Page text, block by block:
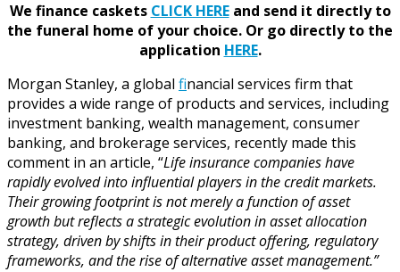
We finance caskets CLICK HEREand send it directly to
the funeral home of your choice. Or go directly to the
application HERE.
Morgan Stanley, a global financial services firm that
provides a wide range of products and services, including
investment banking, wealth management, consumer
banking, and brokerage services, recently made this
comment in an article, “Life insurance companies have
rapidly evolved into influential players in the credit markets.
Their growing footprint is not merely a function of asset
growth but reflects a strategic evolution in asset allocation
strategy, driven by shifts in their product offering, regulatory
frameworks, and the rise of alternative asset management.”